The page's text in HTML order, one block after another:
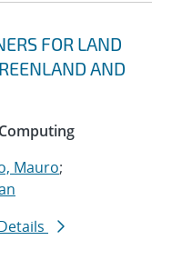
FOR LAND
AND
Mauro;